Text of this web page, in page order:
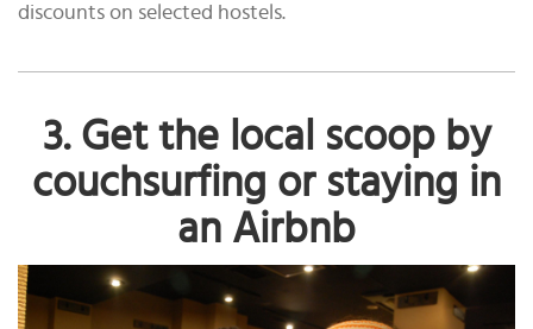
discounts on selected hostels.
3. Get the local scoop by
couchsurfing or staying in
an Airbnb